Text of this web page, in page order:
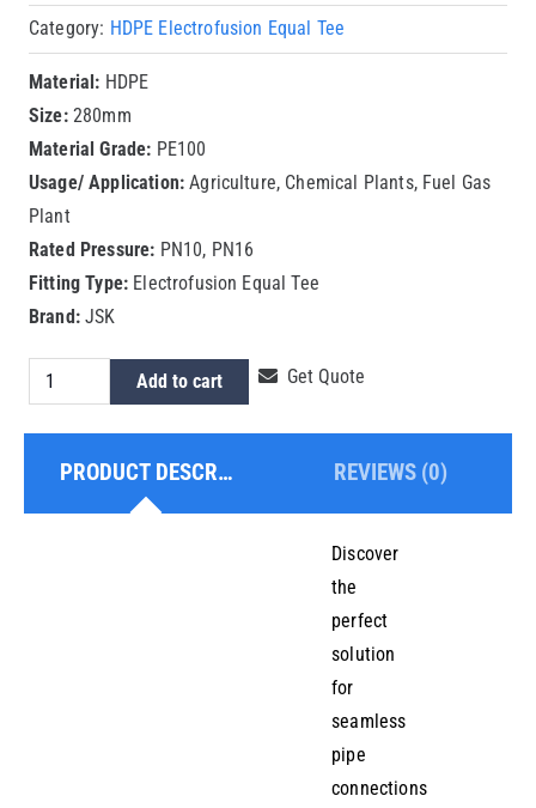
Category: HDPE Electrofusion Equal Tee
Material: HDPE
Size:280mm
Material Grade: PE100
Usage/ Application: Agriculture, Chemical Plants, Fuel Gas
Plant
Rated Pressure: PN10, PN16
Fitting Type: Electrofusion Equal Tee
Brand:JSK
HDPE
Electrofusion
Equal
Add to cart Get Quote
PRODUCT DESCRIPTION REVIEWS (0)
Discover
the
perfect
solution
for
seamless
pipe
connections